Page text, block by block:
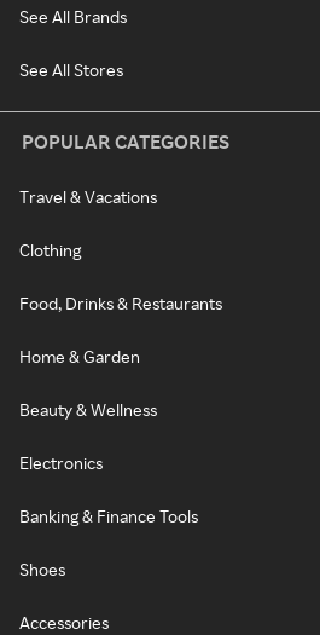
See All Brands
See All Stores
POPULAR CATEGORIES
Travel & Vacations
Clothing
Food, Drinks & Restaurants
Home & Garden
Beauty & Wellness
Electronics
Banking & Finance Tools
Shoes
Accessories